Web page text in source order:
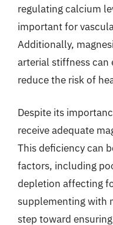
regulating calcium
important for
Additionally,
arterial stiffness
reduce the risk of
Despite its
receive adequate
This deficiency can
factors, including
depletion affecting
supplementing with
step toward